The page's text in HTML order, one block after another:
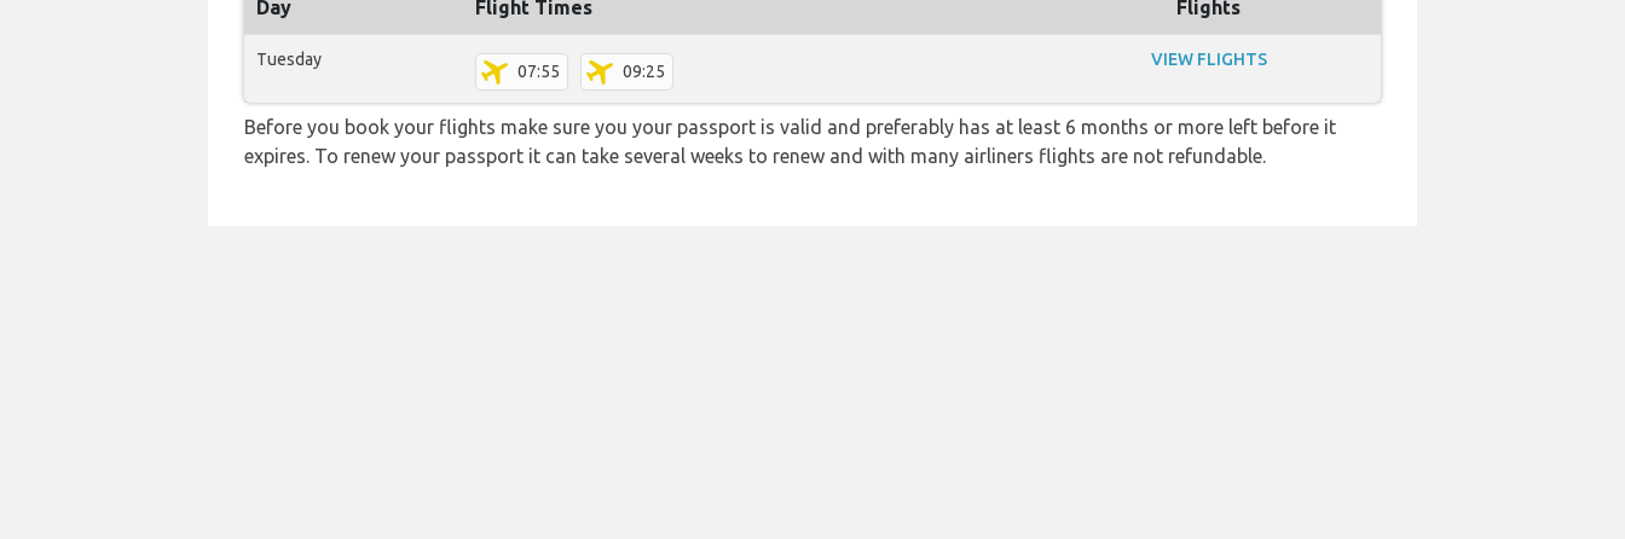
Day Flight Times Flights
Tuesday
07:55 09:25
VIEW FLIGHTS
Before you book your flights make sure you your passport is valid and preferably has at least 6 months or more left before it
expires. To renew your passport it can take several weeks to renew and with many airliners flights are not refundable.